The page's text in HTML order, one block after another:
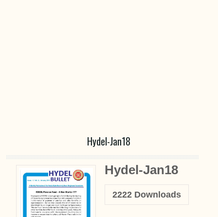
Hydel-Jan18
Hydel-Jan18
2222Downloads